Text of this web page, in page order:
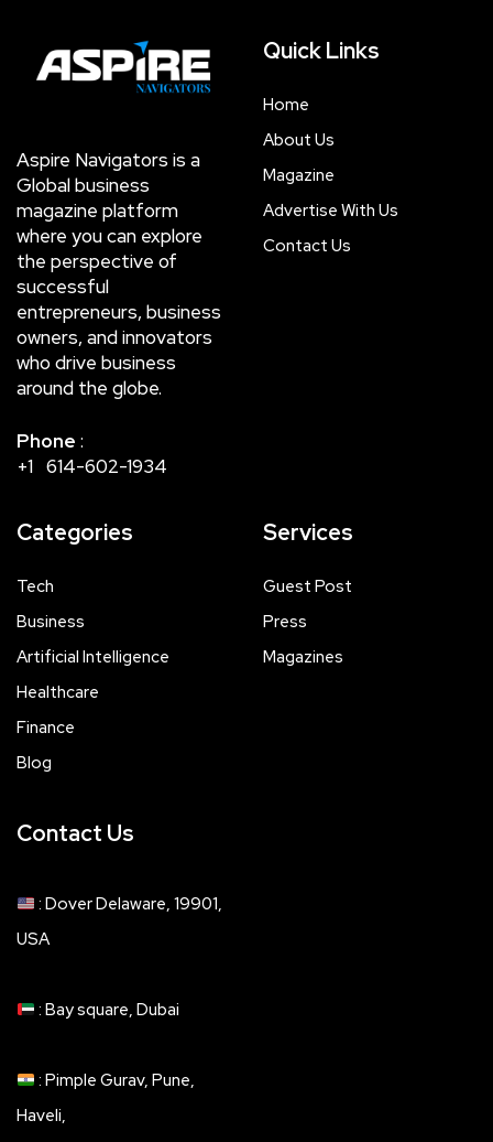
Aspire Navigators is a
Global business
magazine platform
where you can explore
the perspective of
successful
entrepreneurs, business
owners, and innovators
who drive business
around the globe.
Phone :
+1 614-602-1934
Quick Links
Home
About Us
Magazine
Advertise With Us
Contact Us
Categories
Tech
Business
Artificial Intelligence
Healthcare
Finance
Blog
Services
Guest Post
Press
Magazines
Contact Us
: Dover Delaware, 19901,
USA
: Bay square, Dubai
: Pimple Gurav, Pune,
Haveli,